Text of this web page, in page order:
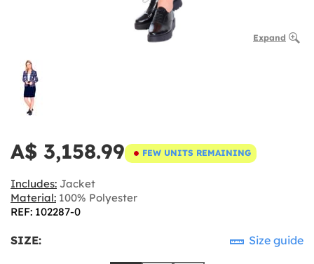
Expand
A$ 3,158.99 FEW UNITS REMAINING
Includes: Jacket
Material: 100% Polyester
REF: 102287-0
SIZE: Size guide